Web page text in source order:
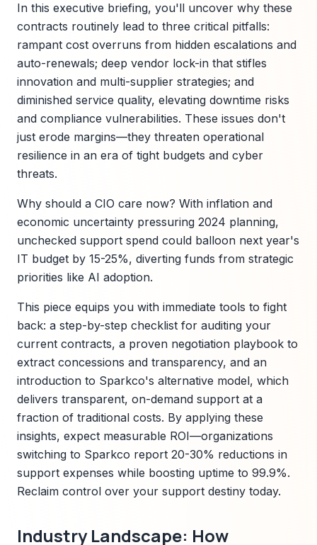
In this executive briefing, you'll uncover why these
contracts routinely lead to three critical pitfalls:
rampant cost overruns from hidden escalations and
auto-renewals; deep vendor lock-in that stifles
innovation and multi-supplier strategies; and
diminished service quality, elevating downtime risks
and compliance vulnerabilities. These issues don't
just erode margins—they threaten operational
resilience in an era of tight budgets and cyber
threats.
Why should a CIO care now? With inflation and
economic uncertainty pressuring 2024 planning,
unchecked support spend could balloon next year's
IT budget by 15-25%, diverting funds from strategic
priorities like AI adoption.
This piece equips you with immediate tools to fight
back: a step-by-step checklist for auditing your
current contracts, a proven negotiation playbook to
extract concessions and transparency, and an
introduction to Sparkco's alternative model, which
delivers transparent, on-demand support at a
fraction of traditional costs. By applying these
insights, expect measurable ROI—organizations
switching to Sparkco report 20-30% reductions in
support expenses while boosting uptime to 99.9%.
Reclaim control over your support destiny today.
Industry Landscape: How